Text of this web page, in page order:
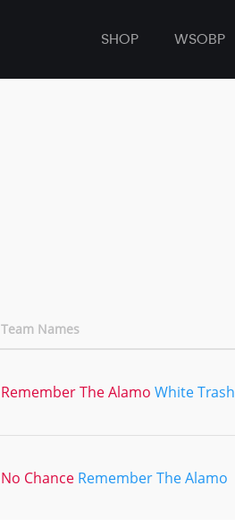
SHOP WSOBP
Team Names
Remember The Alamo White Trash
No Chance Remember The Alamo